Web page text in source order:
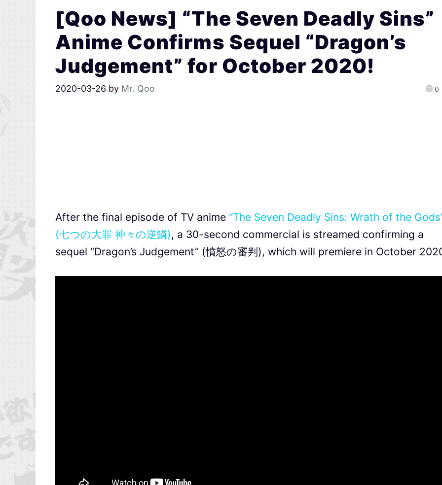
[Qoo News] “The Seven Deadly Sins”
Anime Confirms Sequel “Dragon’s
Judgement” for October 2020!
2020-03-26 by Mr. Qoo 0
After the final episode of TV anime “The Seven Deadly Sins: Wrath of the
(七つの大罪 神々の逆鱗), a 30-second commercial is streamed confirming a
sequel “Dragon’s Judgement” (憤怒の審判), which will premiere in October